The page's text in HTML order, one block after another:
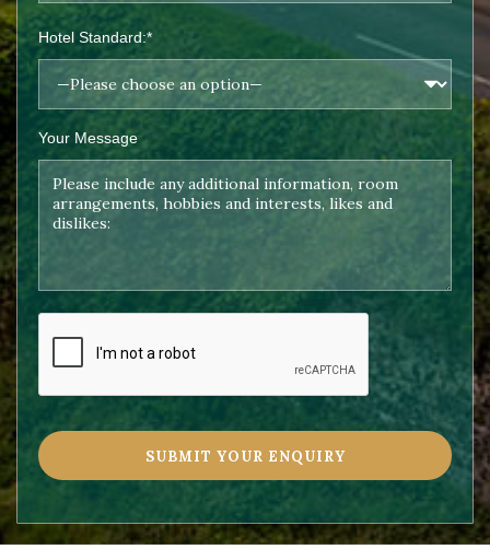
Hotel Standard:*
Your Message